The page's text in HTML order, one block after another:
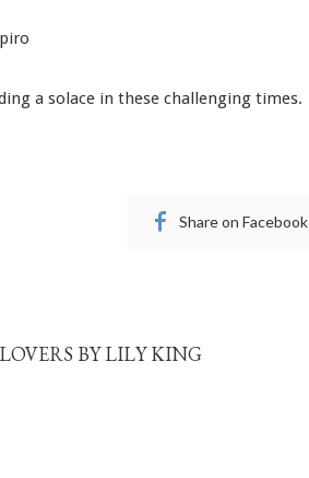
a solace in these challenging times.
Share on Facebook
BY LILY KING